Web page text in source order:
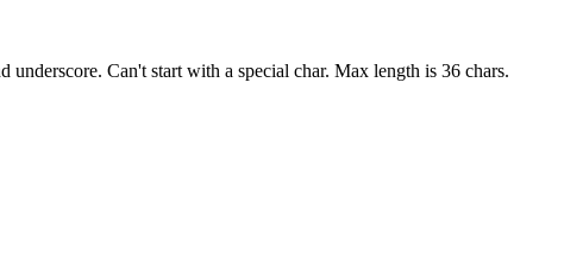
underscore. Can't start with a special char. Max length is 36 chars.